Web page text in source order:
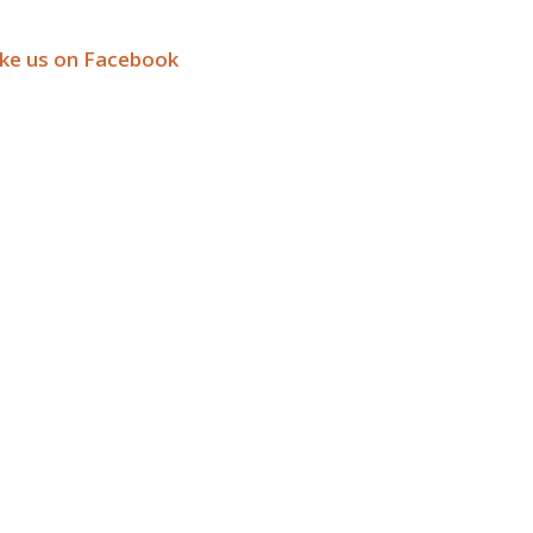
us on Facebook